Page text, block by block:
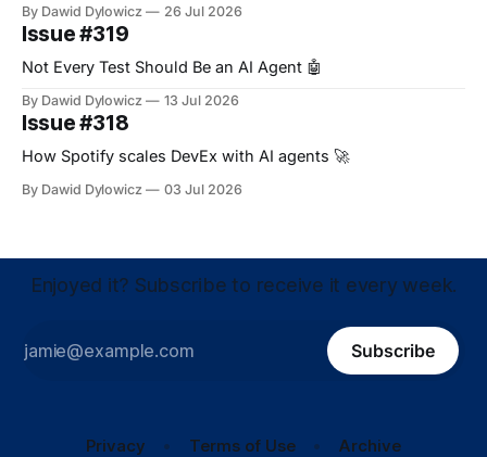
By Dawid Dylowicz 26 Jul 2026
Issue #319
Not Every Test Should Be an AI Agent 🤖
By Dawid Dylowicz 13 Jul 2026
Issue #318
How Spotify scales DevEx with AI agents 🚀
By Dawid Dylowicz 03 Jul 2026
Enjoyed it? Subscribe to receive it every week.
Subscribe
Privacy Terms of Use Archive